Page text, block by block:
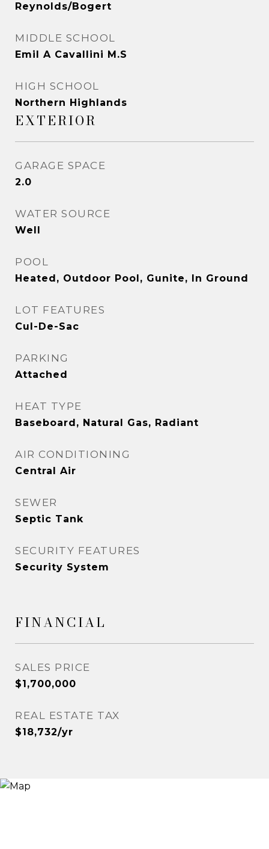
Reynolds/Bogert
MIDDLE SCHOOL
Emil A Cavallini M.S
HIGH SCHOOL
Northern Highlands
EXTERIOR
GARAGE SPACE
2.0
WATER SOURCE
Well
POOL
Heated, Outdoor Pool, Gunite, In Ground
LOT FEATURES
Cul-De-Sac
PARKING
Attached
HEAT TYPE
Baseboard, Natural Gas, Radiant
AIR CONDITIONING
Central Air
SEWER
Septic Tank
SECURITY FEATURES
Security System
FINANCIAL
SALES PRICE
$1,700,000
REAL ESTATE TAX
$18,732/yr